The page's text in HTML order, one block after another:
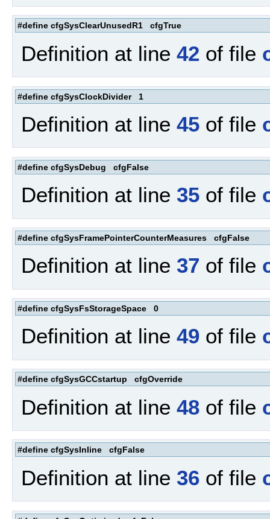
#define cfgSysClearUnusedR1 cfgTrue
Definition at line 42 of file
#define cfgSysClockDivider 1
Definition at line 45 of file
#define cfgSysDebug cfgFalse
Definition at line 35 of file
#define cfgSysFramePointerCounterMeasures cfgFalse
Definition at line 37 of file
#define cfgSysFsStorageSpace 0
Definition at line 49 of file
#define cfgSysGCCstartup cfgOverride
Definition at line 48 of file
#define cfgSysInline cfgFalse
Definition at line 36 of file